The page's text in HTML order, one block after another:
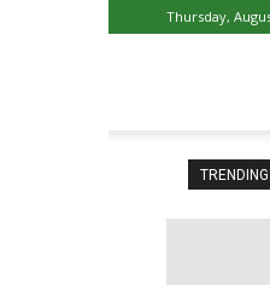
Thursday,